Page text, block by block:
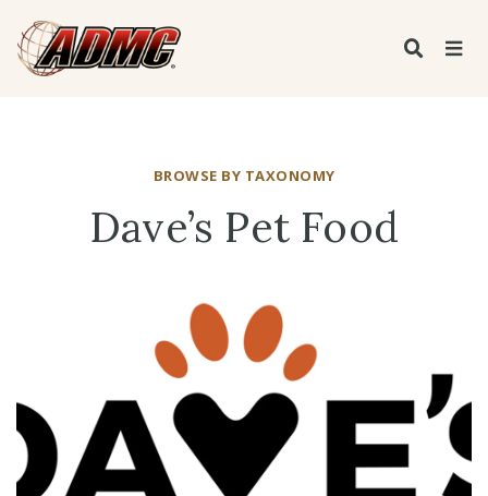
BROWSE BY TAXONOMY
Dave’s Pet Food